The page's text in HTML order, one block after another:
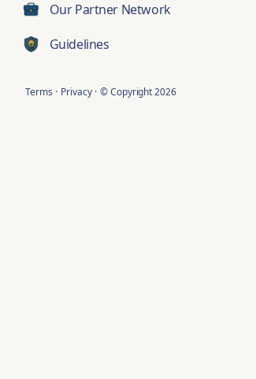
Our Partner Network
Guidelines
Terms · Privacy · © Copyright2026